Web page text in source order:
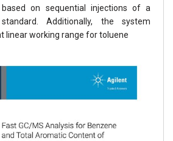
based on sequential injections of a
Additionally, the system
linear working range for toluene